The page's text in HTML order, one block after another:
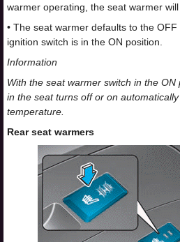
warmer operating, the seat warmer will
• The seat warmer defaults to the
ignition switch is in the ON position.
Information
With the seat warmer switch in the
in the seat turns off or on
temperature.
Rear seat warmers